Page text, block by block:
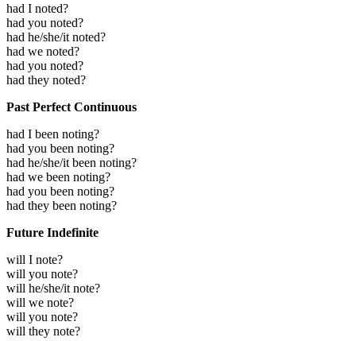
had I noted?
had you noted?
had he/she/it noted?
had we noted?
had you noted?
had they noted?
Past Perfect Continuous
had I been noting?
had you been noting?
had he/she/it been noting?
had we been noting?
had you been noting?
had they been noting?
Future Indefinite
will I note?
will you note?
will he/she/it note?
will we note?
will you note?
will they note?